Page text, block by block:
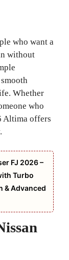
who want a
without
Whether
who
Altima offers
FJ 2026 –
Turbo
& Advanced